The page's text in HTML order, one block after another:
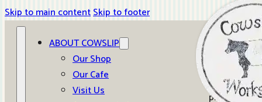
Skip to main contentSkip to footer
ABOUT COWSLIP
Our Shop
Our Cafe
Visit Us
0
No
products